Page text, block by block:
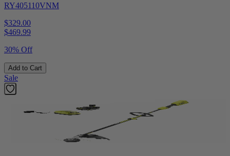
RY405110VNM
$329.00
$469.99
30% Off
Add to Cart
Sale